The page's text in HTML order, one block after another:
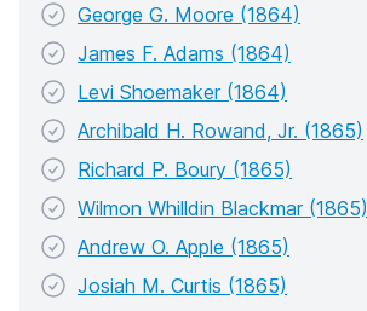
George G. Moore (1864)
James F. Adams (1864)
Levi Shoemaker (1864)
Archibald H. Rowand, Jr. (1865)
Richard P. Boury (1865)
Wilmon Whilldin Blackmar (1865)
Andrew O. Apple (1865)
Josiah M. Curtis (1865)